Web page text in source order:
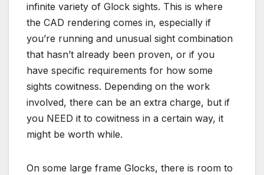
infinite variety of Glock sights. This is where
the CAD rendering comes in, especially if
you’re running and unusual sight combination
that hasn’t already been proven, or if you
have specific requirements for how some
sights cowitness. Depending on the work
involved, there can be an extra charge, but if
you NEED it to cowitness in a certain way, it
might be worth while.
On some large frame Glocks, there is room to